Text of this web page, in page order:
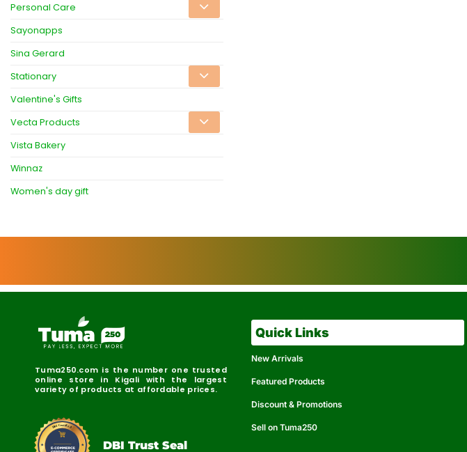
Personal Care
Sayonapps
Sina Gerard
Stationary
Valentine's Gifts
Vecta Products
Vista Bakery
Winnaz
Women's day gift
Tuma250.com is the number one trusted
online store in Kigali with the largest
variety of products at affordable prices.
DBI Certified
DBI Trust Seal
Quick Links
New Arrivals
Featured Products
Discount & Promotions
Sell on Tuma250